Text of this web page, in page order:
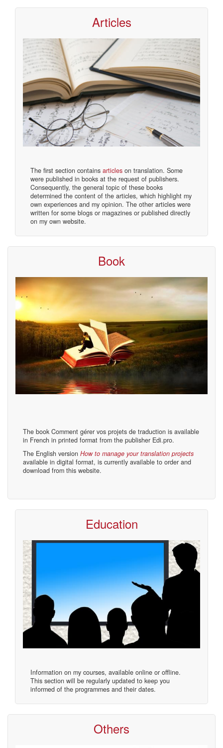
Articles
The first section contains articles on translation. Some
were published in books at the request of publishers.
Consequently, the general topic of these books
determined the content of the articles, which highlight my
own experiences and my opinion. The other articles were
written for some blogs or magazines or published directly
on my own website.
Book
The book Comment gérer vos projets de traduction is available
in French in printed format from the publisher Edi.pro.
The English version How to manage your translation projects
available in digital format, is currently available to order and
download from this website.
Education
Information on my courses, available online or offline.
This section will be regularly updated to keep you
informed of the programmes and their dates.
Others